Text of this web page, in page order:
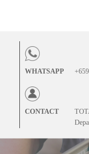
WHATSAPP
CONTACT